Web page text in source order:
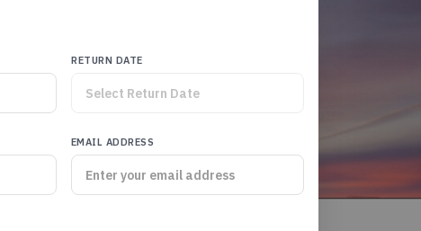
RETURN DATE
EMAIL ADDRESS